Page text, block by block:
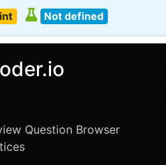
Not defined
Question Browser